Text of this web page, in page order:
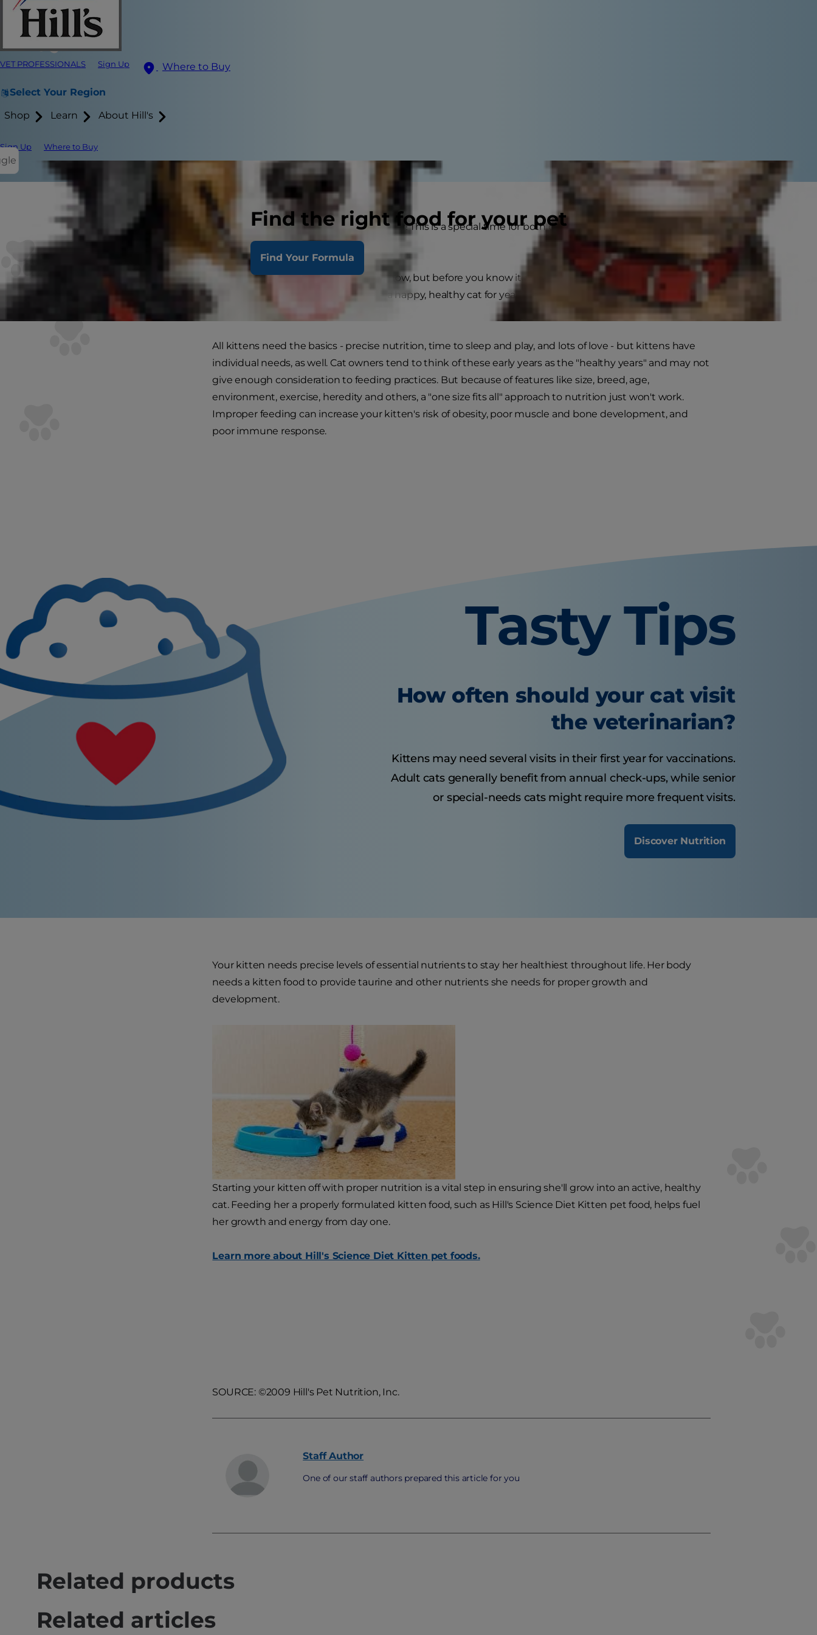
VET PROFESSIONALS Sign Up Where to Buy
Select Your Region
Shop Learn About Hill's
Sign Up Where to Buy
Find the right food for your pet
Find Your Formula
Congratulations on being a kitten owner! This is a special time for both of you, filled with opportunities to
start your kitten's life with her
Your kitten may be small and cuddly now, but before you know it, your grown-up cat will be pouncing
around. To ensure your kitten will be a happy, healthy cat for years to come, it's important to recognize
her kitten-specific needs now.
All kittens need the basics - precise nutrition, time to sleep and play, and lots of love - but kittens have
individual needs, as well. Cat owners tend to think of these early years as the "healthy years" and may not
give enough consideration to feeding practices. But because of features like size, breed, age,
environment, exercise, heredity and others, a "one size fits all" approach to nutrition just won't work.
Improper feeding can increase your kitten's risk of obesity, poor muscle and bone development, and
poor immune response.
Tasty Tips
How often should your cat visit
the veterinarian?
Kittens may need several visits in their first year for vaccinations.
Adult cats generally benefit from annual check-ups, while senior
or special-needs cats might require more frequent visits.
Discover Nutrition
Your kitten needs precise levels of essential nutrients to stay her healthiest throughout life. Her body
needs a kitten food to provide taurine and other nutrients she needs for proper growth and
development.
Starting your kitten off with proper nutrition is a vital step in ensuring she'll grow into an active, healthy
cat. Feeding her a properly formulated kitten food, such as Hill's Science Diet Kitten pet food, helps fuel
her growth and energy from day one.
Learn more about Hill's Science Diet Kitten pet foods.
SOURCE: ©2009 Hill's Pet Nutrition, Inc.
Staff Author
One of our staff authors prepared this article for you
Related products
Related articles